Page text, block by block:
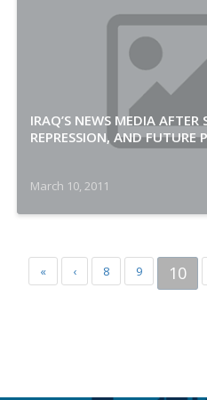
IRAQ’S NEWS MEDIA
REPRESSION, AND FUTURE
March 10, 2011
« ‹ 8 9 10